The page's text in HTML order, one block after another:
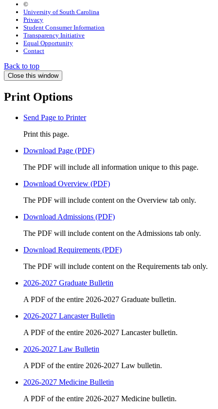
©
University of South Carolina
Privacy
Student Consumer Information
Transparency Initiative
Equal Opportunity
Contact
Back to top
Close this window
Print Options
Send Page to Printer
Print this page.
Download Page (PDF)
The PDF will include all information unique to this page.
Download Overview (PDF)
The PDF will include content on the Overview tab only.
Download Admissions (PDF)
The PDF will include content on the Admissions tab only.
Download Requirements (PDF)
The PDF will include content on the Requirements tab only.
2026-2027 Graduate Bulletin
A PDF of the entire 2026-2027 Graduate bulletin.
2026-2027 Lancaster Bulletin
A PDF of the entire 2026-2027 Lancaster bulletin.
2026-2027 Law Bulletin
A PDF of the entire 2026-2027 Law bulletin.
2026-2027 Medicine Bulletin
A PDF of the entire 2026-2027 Medicine bulletin.